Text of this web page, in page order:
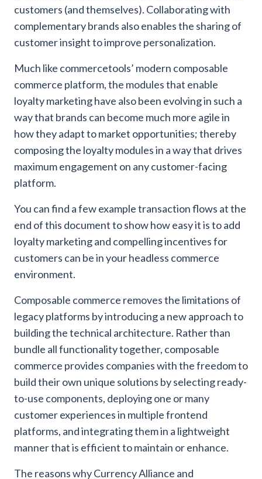
customers (and themselves). Collaborating with
complementary brands also enables the sharing of
customer insight to improve personalization.
Much like commercetools’ modern composable
commerce platform, the modules that enable
loyalty marketing have also been evolving in such a
way that brands can become much more agile in
how they adapt to market opportunities; thereby
composing the loyalty modules in a way that drives
maximum engagement on any customer-facing
platform.
You can find a few example transaction flows at the
end of this document to show how easy it is to add
loyalty marketing and compelling incentives for
customers can be in your headless commerce
environment.
Composable commerce removes the limitations of
legacy platforms by introducing a new approach to
building the technical architecture. Rather than
bundle all functionality together, composable
commerce provides companies with the freedom to
build their own unique solutions by selecting ready-
to-use components, deploying one or many
customer experiences in multiple frontend
platforms, and integrating them in a lightweight
manner that is efficient to maintain or enhance.
The reasons why Currency Alliance and